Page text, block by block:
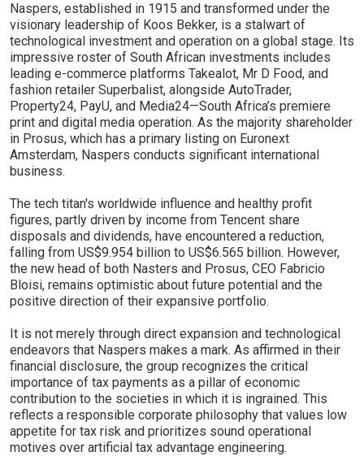
Naspers, established in 1915 and transformed under the
visionary leadership of Koos Bekker, is a stalwart of
technological investment and operation on a global stage. Its
impressive roster of South African investments includes
leading e-commerce platforms Takealot, Mr D Food, and
fashion retailer Superbalist, alongside AutoTrader,
Property24, PayU, and Media24—South Africa’s premiere
print and digital media operation. As the majority shareholder
in Prosus, which has a primary listing on Euronext
Amsterdam, Naspers conducts significant international
business.
The tech titan's worldwide influence and healthy profit
figures, partly driven by income from Tencent share
disposals and dividends, have encountered a reduction,
falling from US$9.954 billion to US$6.565 billion. However,
the new head of both Nasters and Prosus, CEO Fabricio
Bloisi, remains optimistic about future potential and the
positive direction of their expansive portfolio.
It is not merely through direct expansion and technological
endeavors that Naspers makes a mark. As affirmed in their
financial disclosure, the group recognizes the critical
importance of tax payments as a pillar of economic
contribution to the societies in which it is ingrained. This
reflects a responsible corporate philosophy that values low
appetite for tax risk and prioritizes sound operational
motives over artificial tax advantage engineering.